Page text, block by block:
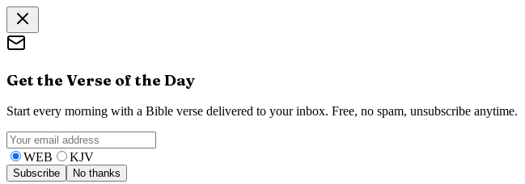
Get the Verse of the Day
Start every morning with a Bible verse delivered to your inbox. Free, no spam, unsubscribe anytime.
WEB KJV
Subscribe No thanks